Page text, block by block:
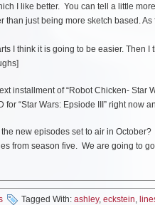
I like better. You can tell a little
than just being more sketch based.
I think it is going to be easier. Then
installment of “Robot Chicken- Star
for “Star Wars: Epsiode III” right now
new episodes set to air in October?
from season five. We are going to
Tagged With: ashley, eckstein,